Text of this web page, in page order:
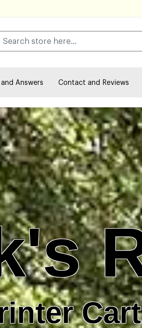
Answers Contact and Reviews